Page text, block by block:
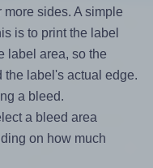
sides. A simple
is to print the label
label area, so the
the label's actual edge.
a bleed.
a bleed area
on how much